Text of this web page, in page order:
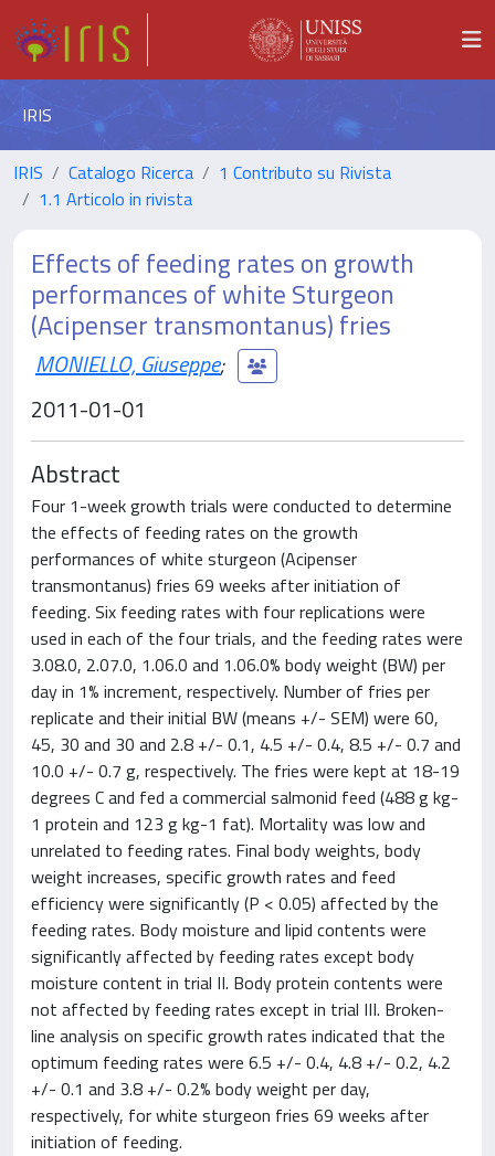
IRIS
IRIS Catalogo Ricerca
1 Contributo su Rivista
1.1 Articolo in rivista
Effects of feeding rates on growth
performances of white Sturgeon
(Acipenser transmontanus) fries
MONIELLO, Giuseppe;
2011-01-01
Abstract
Four 1-week growth trials were conducted to determine
the effects of feeding rates on the growth
performances of white sturgeon (Acipenser
transmontanus) fries 69 weeks after initiation of
feeding. Six feeding rates with four replications were
used in each of the four trials, and the feeding rates were
3.08.0, 2.07.0, 1.06.0 and 1.06.0% body weight (BW) per
day in 1% increment, respectively. Number of fries per
replicate and their initial BW (means +/- SEM) were 60,
45, 30 and 30 and 2.8 +/- 0.1, 4.5 +/- 0.4, 8.5 +/- 0.7 and
10.0 +/- 0.7 g, respectively. The fries were kept at 18-19
degrees C and fed a commercial salmonid feed (488 g kg-
1 protein and 123 g kg-1 fat). Mortality was low and
unrelated to feeding rates. Final body weights, body
weight increases, specific growth rates and feed
efficiency were significantly (P < 0.05) affected by the
feeding rates. Body moisture and lipid contents were
significantly affected by feeding rates except body
moisture content in trial II. Body protein contents were
not affected by feeding rates except in trial III. Broken-
line analysis on specific growth rates indicated that the
optimum feeding rates were 6.5 +/- 0.4, 4.8 +/- 0.2, 4.2
+/- 0.1 and 3.8 +/- 0.2% body weight per day,
respectively, for white sturgeon fries 69 weeks after
initiation of feeding.